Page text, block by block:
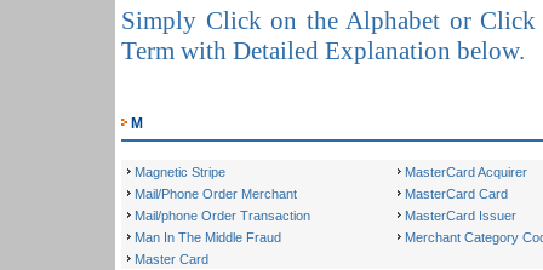
Simply Click on the Alphabet or
Term with Detailed Explanation below.
M
Magnetic Stripe
MasterCard Acquirer
Mail/Phone Order Merchant
MasterCard Card
Mail/phone Order Transaction
MasterCard Issuer
Man In The Middle Fraud
Merchant Category
Master Card